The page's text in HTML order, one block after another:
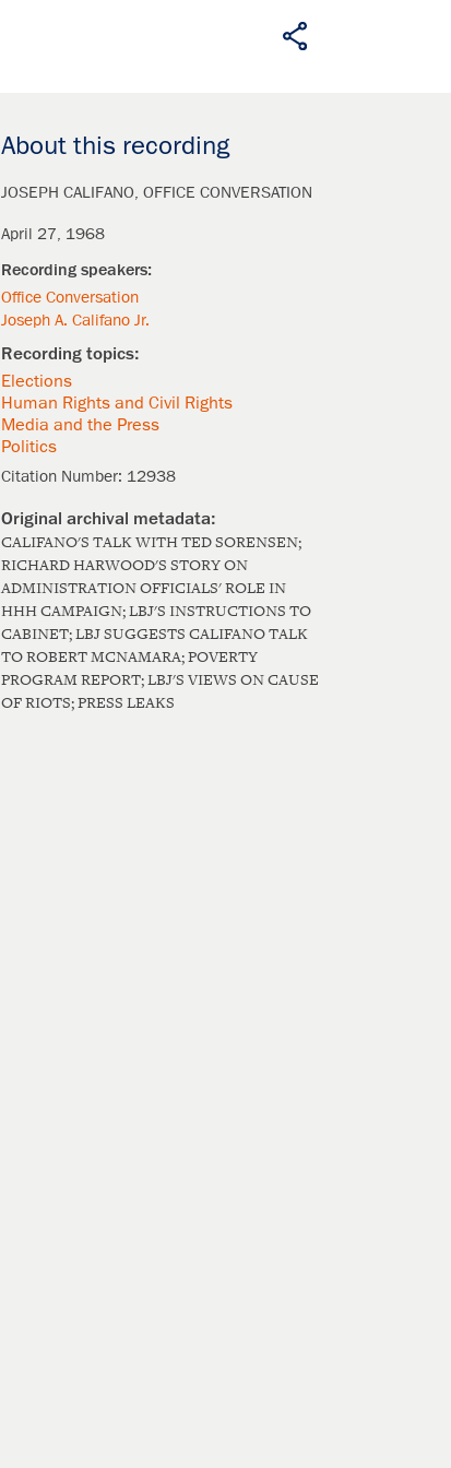
About this recording
JOSEPH CALIFANO OFFICE CONVERSATION
April 27, 1968
Office Conversation
Joseph A. Califano Jr.
Elections
Human Rights and Civil Rights
Media and the Press
Politics
Citation Number: 12938
CALIFANO'S TALK WITH TED SORENSEN;
RICHARD HARWOOD'S STORY ON
ADMINISTRATION OFFICIALS' ROLE IN
HHH CAMPAIGN; LBJ'S INSTRUCTIONS TO
CABINET; LBJ SUGGESTS CALIFANO TALK
TO ROBERT MCNAMARA; POVERTY
PROGRAM REPORT; LBJ'S VIEWS ON CAUSE
OF RIOTS; PRESS LEAKS